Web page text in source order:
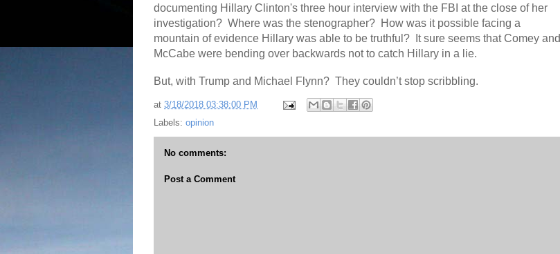
documenting Hillary Clinton's three hour interview with the FBI at the close of her
investigation? Where was the stenographer? How was it possible facing a
mountain of evidence Hillary was able to be truthful?
It sure seems that Comey and
McCabe were bending over backwards not to catch Hillary in a lie.
But, with Trump and Michael Flynn? They couldn’t stop scribbling.
at 3/18/2018 03:38:00 PM
Labels: opinion
No comments:
Post a Comment